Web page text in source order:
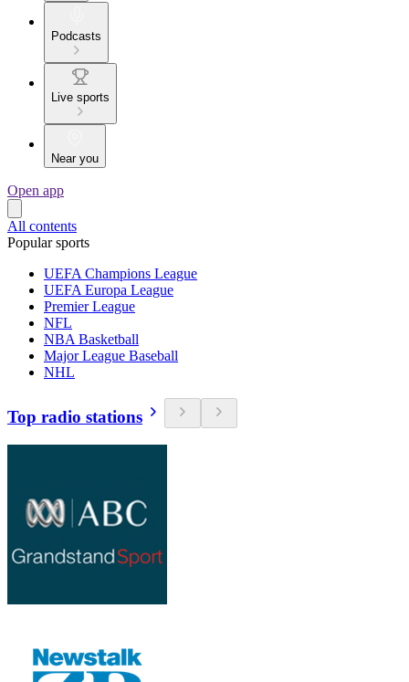
Podcasts
Live sports
Near you
Open app
All contents
Popular sports
UEFA Champions League
UEFA Europa League
Premier League
NFL
NBA Basketball
Major League Baseball
NHL
Top radio stations